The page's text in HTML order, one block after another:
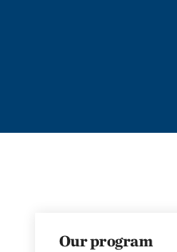
Our program